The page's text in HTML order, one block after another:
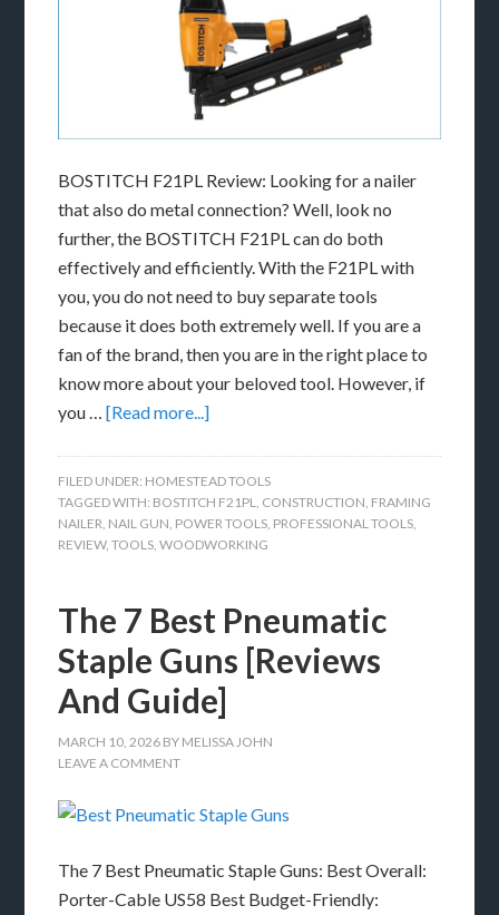
BOSTITCH F21PL Review: Looking for a nailer
that also do metal connection? Well, look no
further, the BOSTITCH F21PL can do both
effectively and efficiently. With the F21PL with
you, you do not need to buy separate tools
because it does both extremely well. If you are a
fan of the brand, then you are in the right place to
know more about your beloved tool. However, if
you …[Read more...]
FILED UNDER: HOMESTEAD TOOLS
TAGGED WITH: BOSTITCH F21PL, CONSTRUCTION, FRAMING
NAILER, NAIL GUN, POWER TOOLS, PROFESSIONAL TOOLS,
REVIEW,TOOLS,WOODWORKING
The 7 Best Pneumatic
Staple Guns [Reviews
And Guide]
MARCH 10, 2026 BY MELISSA JOHN
LEAVE A COMMENT
The 7 Best Pneumatic Staple Guns: Best Overall:
Porter-Cable US58 Best Budget-Friendly: